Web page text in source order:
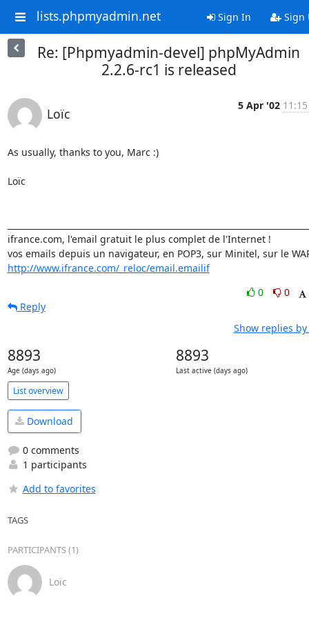
lists.phpmyadmin.net Sign In Sign
Re: [Phpmyadmin-devel] phpMyAdmin
2.2.6-rc1 is released
Loïc
5 Apr '02
As usually, thanks to you, Marc :)
Loïc
ifrance.com, l'email gratuit le plus complet de l'Internet !
http://www.ifrance.com/_reloc/email.emailif
0
0
Reply
Show replies
8893
Age (days ago)
8893
Last active (days ago)
List overview
Download
0 comments
1 participants
Add to favorites
TAGS
PARTICIPANTS (1)
Loïc